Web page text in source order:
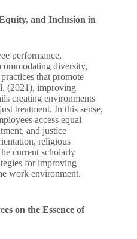
and Inclusion in
performance,
diversity,
that promote
(2021), improving
creating environments
treatment. In this sense,
access equal
and justice
religious
current scholarly
for improving
work environment.
on the Essence of